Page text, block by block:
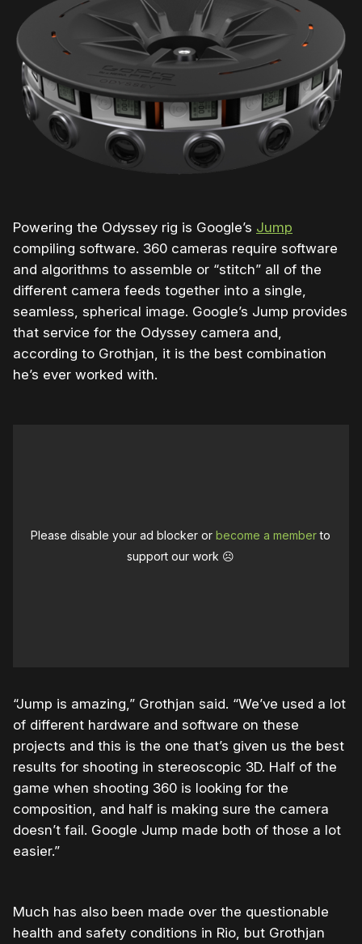
Powering the Odyssey rig is Google’s Jump
compiling software. 360 cameras require software
and algorithms to assemble or “stitch” all of the
different camera feeds together into a single,
seamless, spherical image. Google’s Jump provides
that service for the Odyssey camera and,
according to Grothjan, it is the best combination
he’s ever worked with.
Please disable your ad blocker orbecome a memberto
support our work ☹️
“Jump is amazing,” Grothjan said. “We’ve used a lot
of different hardware and software on these
projects and this is the one that’s given us the best
results for shooting in stereoscopic 3D. Half of the
game when shooting 360 is looking for the
composition, and half is making sure the camera
doesn’t fail. Google Jump made both of those a lot
easier.”
Much has also been made over the questionable
health and safety conditions in Rio, but Grothjan